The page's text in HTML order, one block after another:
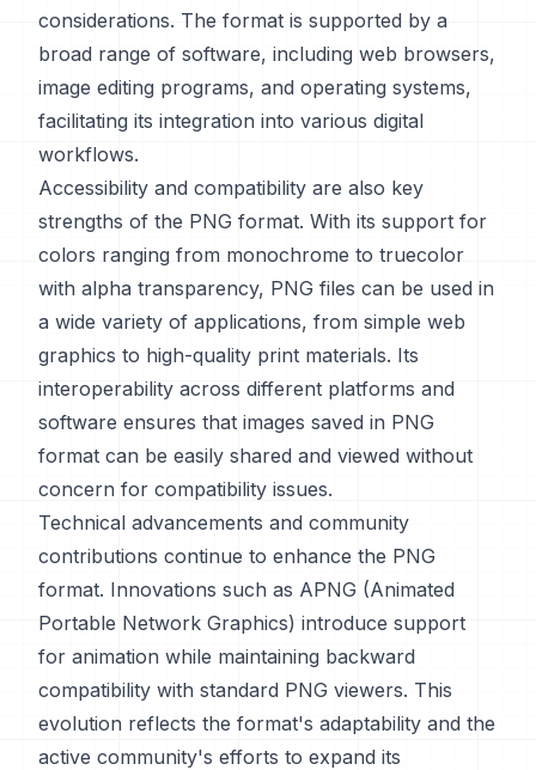
considerations. The format is supported by a
broad range of software, including web browsers,
image editing programs, and operating systems,
facilitating its integration into various digital
workflows.
Accessibility and compatibility are also key
strengths of the PNG format. With its support for
colors ranging from monochrome to truecolor
with alpha transparency, PNG files can be used in
a wide variety of applications, from simple web
graphics to high-quality print materials. Its
interoperability across different platforms and
software ensures that images saved in PNG
format can be easily shared and viewed without
concern for compatibility issues.
Technical advancements and community
contributions continue to enhance the PNG
format. Innovations such as APNG (Animated
Portable Network Graphics) introduce support
for animation while maintaining backward
compatibility with standard PNG viewers. This
evolution reflects the format's adaptability and the
active community's efforts to expand its